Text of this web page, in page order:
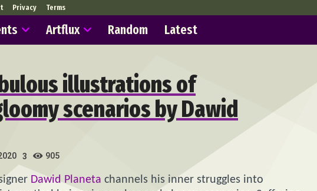
Privacy Terms
Artflux Random Latest
illustrations of
scenarios by Dawid
3 905
Dawid Planeta channels his inner struggles into